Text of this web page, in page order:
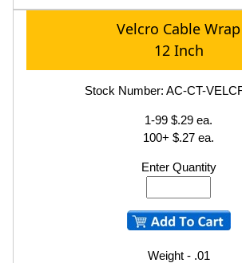
Velcro Cable Wrap
12 Inch
Stock Number: AC-CT-
1-99 $.29 ea.
100+ $.27 ea.
Enter Quantity
Weight - .01